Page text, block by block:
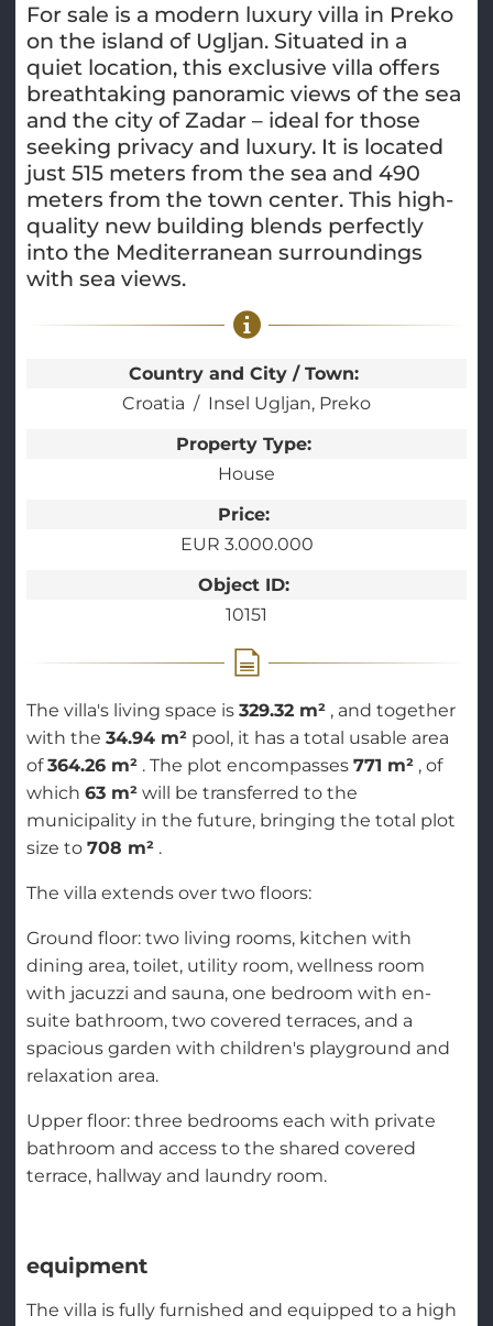
For sale is a modern luxury villa in Preko
on the island of Ugljan. Situated in a
quiet location, this exclusive villa offers
breathtaking panoramic views of the sea
and the city of Zadar – ideal for those
seeking privacy and luxury. It is located
just 515 meters from the sea and 490
meters from the town center. This high-
quality new building blends perfectly
into the Mediterranean surroundings
with sea views.
Country and City / Town:
Croatia
Insel Ugljan, Preko
Property Type:
House
Price:
EUR 3.000.000
Object ID:
10151
The villa's living space is 329.32 m², and together
with the 34.94 m²pool, it has a total usable area
of364.26 m². The plot encompasses 771 m², of
which 63 m²will be transferred to the
municipality in the future, bringing the total plot
size to 708 m².
The villa extends over two floors:
Ground floor: two living rooms, kitchen with
dining area, toilet, utility room, wellness room
with jacuzzi and sauna, one bedroom with en-
suite bathroom, two covered terraces, and a
spacious garden with children's playground and
relaxation area.
Upper floor: three bedrooms each with private
bathroom and access to the shared covered
terrace, hallway and laundry room.
equipment
The villa is fully furnished and equipped to a high